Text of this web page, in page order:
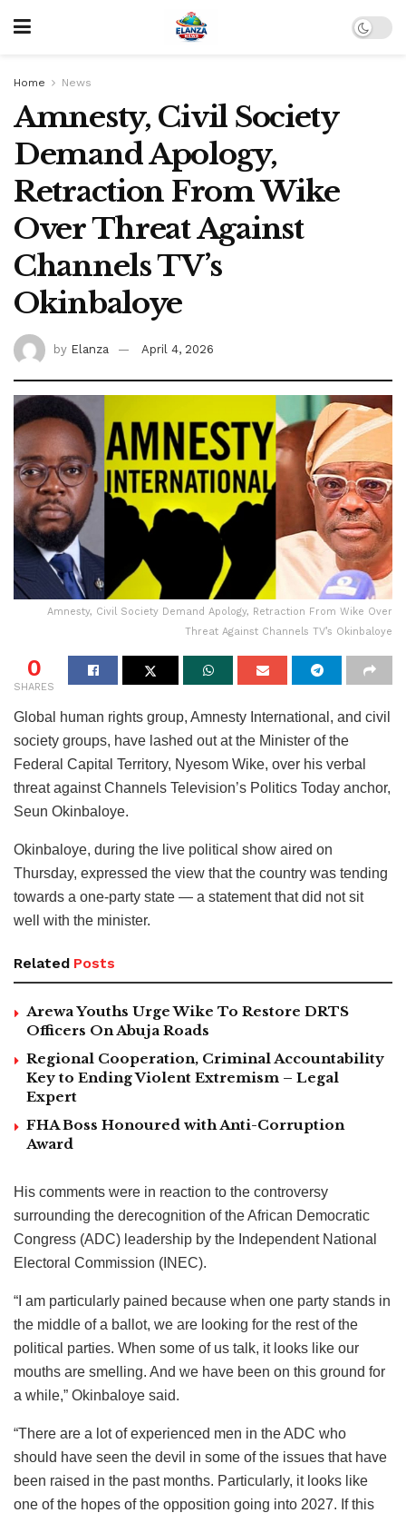
Home News
Amnesty, Civil Society
Demand Apology,
Retraction From Wike
Over Threat Against
Channels TV’s
Okinbaloye
by Elanza April 4, 2026
Amnesty, Civil Society Demand Apology, Retraction From Wike Over
Threat Against Channels TV’s Okinbaloye
0
SHARES
Global human rights group, Amnesty International, and civil
society groups, have lashed out at the Minister of the
Federal Capital Territory, Nyesom Wike, over his verbal
threat against Channels Television’s Politics Today anchor,
Seun Okinbaloye.
Okinbaloye, during the live political show aired on
Thursday, expressed the view that the country was tending
towards a one-party state — a statement that did not sit
well with the minister.
Related Posts
Arewa Youths Urge Wike To Restore DRTS
Officers On Abuja Roads
Regional Cooperation, Criminal Accountability
Key to Ending Violent Extremism – Legal
Expert
FHA Boss Honoured with Anti-Corruption
Award
His comments were in reaction to the controversy
surrounding the derecognition of the African Democratic
Congress (ADC) leadership by the Independent National
Electoral Commission (INEC).
“I am particularly pained because when one party stands in
the middle of a ballot, we are looking for the rest of the
political parties. When some of us talk, it looks like our
mouths are smelling. And we have been on this ground for
a while,” Okinbaloye said.
“There are a lot of experienced men in the ADC who
should have seen the devil in some of the issues that have
been raised in the past months. Particularly, it looks like
one of the hopes of the opposition going into 2027. If this